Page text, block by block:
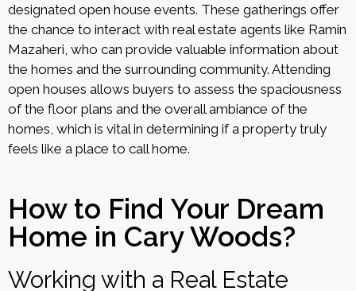
designated open house events. These gatherings offer
the chance to interact with real estate agents like Ramin
Mazaheri, who can provide valuable information about
the homes and the surrounding community. Attending
open houses allows buyers to assess the spaciousness
of the floor plans and the overall ambiance of the
homes, which is vital in determining if a property truly
feels like a place to call home.
How to Find Your Dream
Home in Cary Woods?
Working with a Real Estate